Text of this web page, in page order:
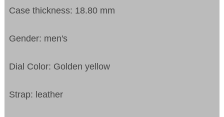
Case thickness: 18.80 mm
Gender: men's
Dial Color: Golden yellow
Strap: leather